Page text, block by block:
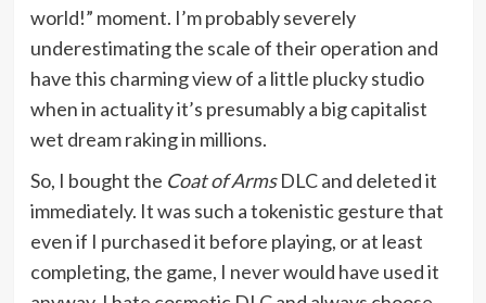
world!” moment. I’m probably severely
underestimating the scale of their operation and
have this charming view of a little plucky studio
when in actuality it’s presumably a big capitalist
wet dream raking in millions.
So, I bought the Coat of ArmsDLC and deleted it
immediately. It was such a tokenistic gesture that
even if I purchased it before playing, or at least
completing, the game, I never would have used it